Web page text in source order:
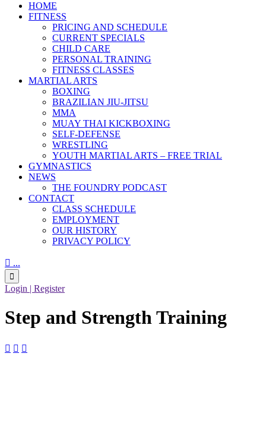
HOME
FITNESS
PRICING AND SCHEDULE
CURRENT SPECIALS
CHILD CARE
PERSONAL TRAINING
FITNESS CLASSES
MARTIAL ARTS
BOXING
BRAZILIAN JIU-JITSU
MMA
MUAY THAI KICKBOXING
SELF-DEFENSE
WRESTLING
YOUTH MARTIAL ARTS – FREE TRIAL
GYMNASTICS
NEWS
THE FOUNDRY PODCAST
CONTACT
CLASS SCHEDULE
EMPLOYMENT
OUR HISTORY
PRIVACY POLICY
 ...

Login | Register
Step and Strength Training
  